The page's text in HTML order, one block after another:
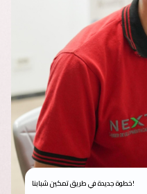
خطوة جديدة في طريق تمكين شبابنا!